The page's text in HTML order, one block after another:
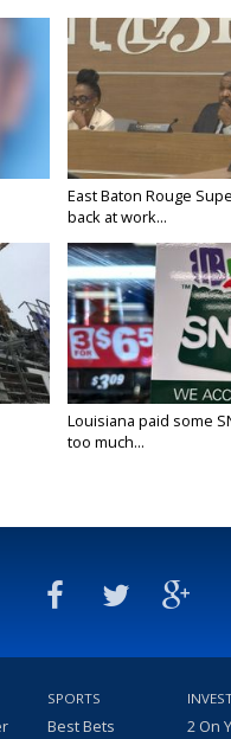
East Baton Rouge
back at work...
Louisiana paid some
too much...
SPORTS
Best Bets
2 On